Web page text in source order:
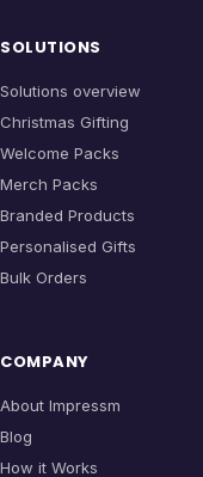
SOLUTIONS
Solutions overview
Christmas Gifting
Welcome Packs
Merch Packs
Branded Products
Personalised Gifts
Bulk Orders
COMPANY
About Impressm
Blog
How it Works